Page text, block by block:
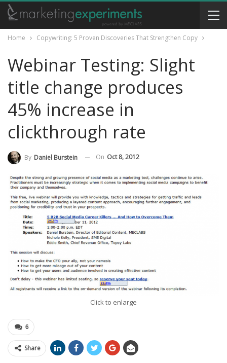
Home Copywriting: 5 Proven Discoveries That Strengthen Copy
Webinar Testing: Slight
title change produces
45% increase in
clickthrough rate
By Daniel Burstein On Oct 8, 2012
Click to enlarge
6
Share